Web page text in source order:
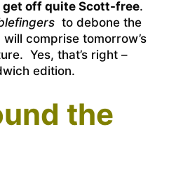
get off quite Scott-free.
to debone the
comprise tomorrow’s
Yes, that’s right –
edition.
the